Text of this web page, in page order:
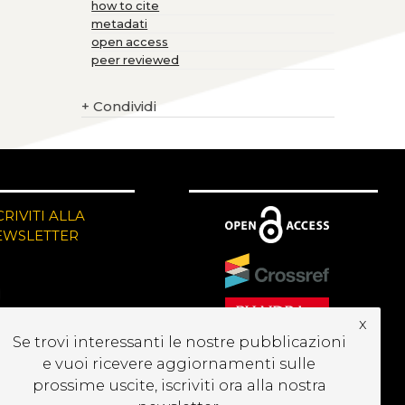
how to cite
metadati
open access
peer reviewed
+ Condividi
ALLA
Se trovi interessanti le nostre pubblicazioni
e vuoi ricevere aggiornamenti sulle
prossime uscite, iscriviti ora alla nostra
x